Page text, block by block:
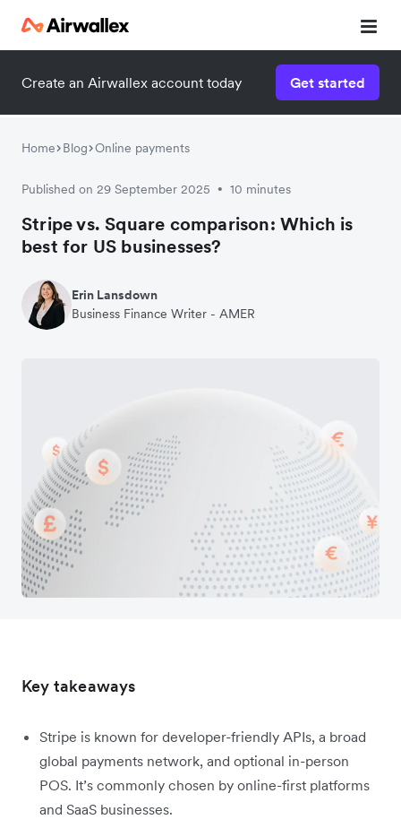
Create an Airwallex account today Get started
Home Blog Online payments
Published on 29 September 2025 • 10 minutes
Stripe vs. Square comparison: Which is
best for US businesses?
Erin Lansdown
Business Finance Writer - AMER
Key takeaways
Stripe is known for developer-friendly APIs, a broad
global payments network, and optional in-person
POS. It’s commonly chosen by online-first platforms
and SaaS businesses.